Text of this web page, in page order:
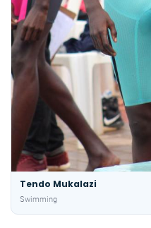
Tendo Mukalazi
Swimming